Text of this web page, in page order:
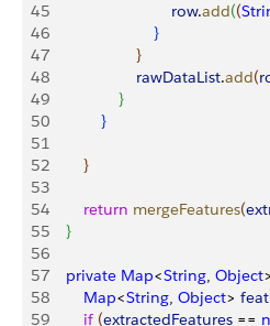
45
                            row
.add((
46
}
47
}
48
                    rawDataList
.add(
49
}
50
}
51
52
}
53
54
        return
mergeFeatures(
55
}
56
57
    private
Map<String, Object>
58
        Map
<String, Object>
59
        if
(extractedFeatures ==